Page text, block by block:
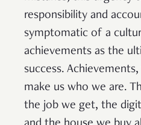
responsibility and
symptomatic of a
achievements as the
success.
make us who we are.
the job we get, the